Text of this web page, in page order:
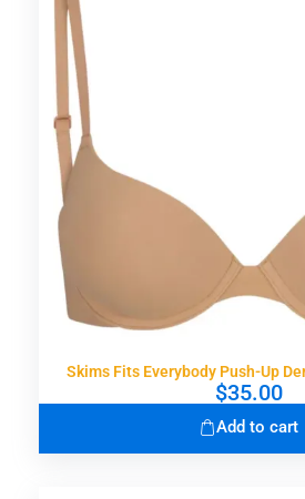
Skims Fits Everybody Push-Up
$35.00
Add to cart